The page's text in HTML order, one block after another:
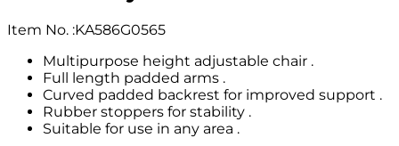
Item No. :KA586G0565
Multipurpose height adjustable chair .
Full length padded arms .
Curved padded backrest for improved support .
Rubber stoppers for stability .
Suitable for use in any area .